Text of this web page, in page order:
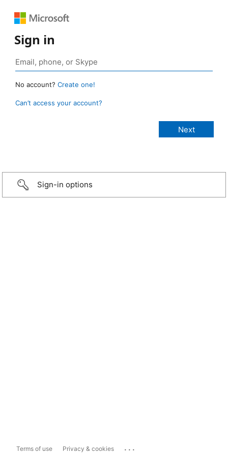
Sign in
No account? Create one!
Can’t access your account?
Sign-in options
Terms of use Privacy & cookies ...